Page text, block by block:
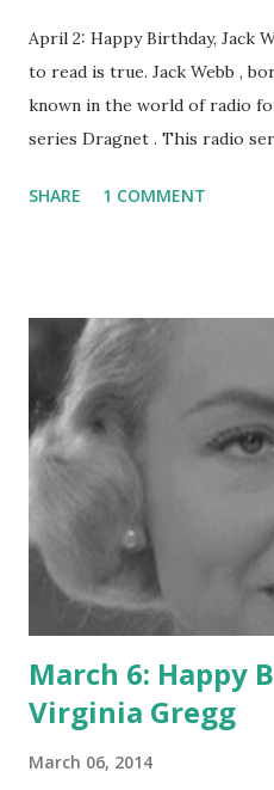
April 2: Happy Birthday, Jack
to read is true. Jack Webb ,
known in the world of radio
series Dragnet . This radio
Webb was, personally, an
techniques of police. It
various quirks and
Friday: "Just the facts,
of American pop culture the
narration, "the story you are
"this is the city: Los Angeles,
and have been--written on
also that Webb was e...
SHARE 1 COMMENT
March 6: Happy
Virginia Gregg
March 06, 2014